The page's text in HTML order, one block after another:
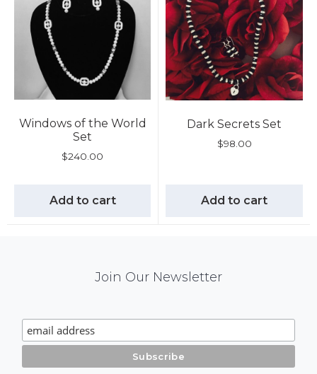
Windows of the World
Set
$240.00
Add to cart
Dark Secrets Set
$98.00
Add to cart
Signup
Join Our Newsletter